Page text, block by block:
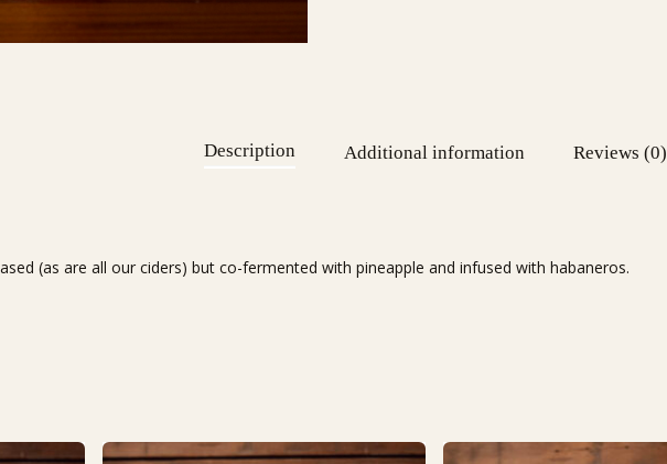
Description Additional information Reviews (0)
(as are all our ciders) but co-fermented with pineapple and infused with habaneros.